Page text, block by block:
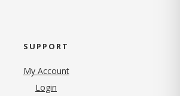
SUPPORT
My Account
Login